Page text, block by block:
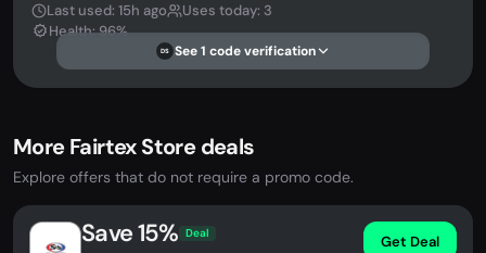
Last used: 15h ago
Uses today: 3
Health: 96%
DS See 1 code verification
More Fairtex Store deals
Explore offers that do not require a promo code.
Save 15% Deal Get Deal